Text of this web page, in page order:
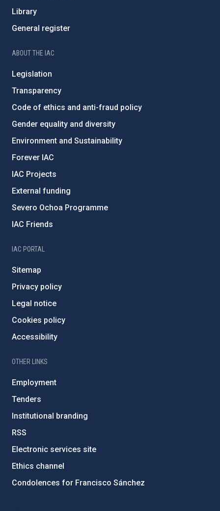
Library
General register
ABOUT THE IAC
Legislation
Transparency
Code of ethics and anti-fraud policy
Gender equality and diversity
Environment and Sustainability
Forever IAC
IAC Projects
External funding
Severo Ochoa Programme
IAC Friends
IAC PORTAL
Sitemap
Privacy policy
Legal notice
Cookies policy
Accessibility
OTHER LINKS
Employment
Tenders
Institutional branding
RSS
Electronic services site
Ethics channel
Condolences for Francisco Sánchez